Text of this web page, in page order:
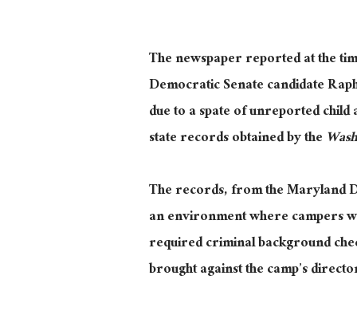
The newspaper reported at the
Democratic Senate candidate
due to a spate of unreported
state records obtained by the
The records, from the Maryland
an environment where campers
required criminal background
brought against the camp’s